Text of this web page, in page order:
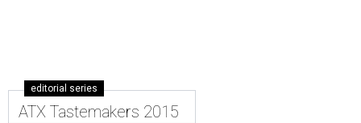
editorial series
ATX Tastemakers 2015